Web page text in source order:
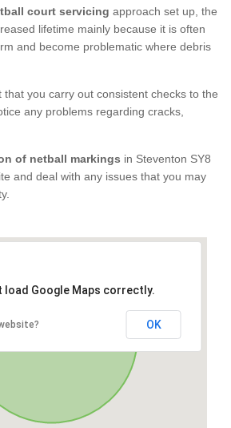
court servicing approach set up, the
lifetime mainly because it is often
and become problematic where debris
that you carry out consistent checks to the
any problems regarding cracks,
of netball markings in Steventon SY8
and deal with any issues that you may
load Google Maps correctly.
OK